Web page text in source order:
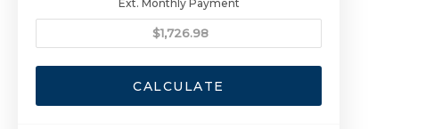
Ext. Monthly Payment
CALCULATE